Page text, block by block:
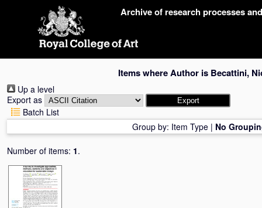
Archive of research processes
Items where Author is Becattini,
Up a level
Export as
Batch List
Group by: Item Type | No
Number of items: 1.